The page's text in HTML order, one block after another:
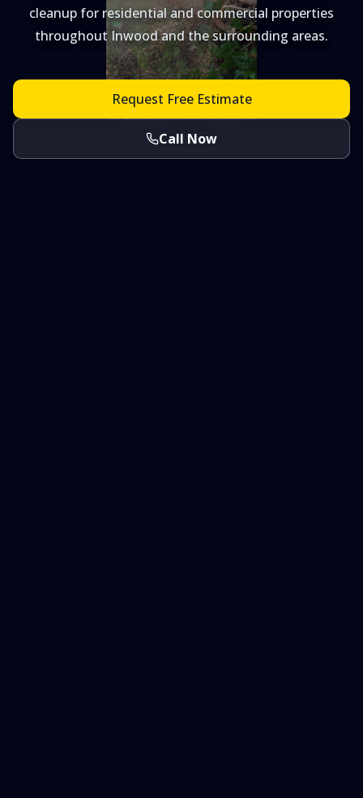
cleanup for residential and commercial properties
throughoutInwoodand the surrounding areas.
Request Free Estimate
Call Now